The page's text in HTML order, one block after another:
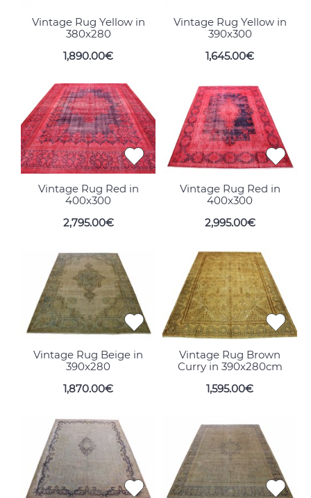
Vintage Rug Yellow in
380x280
1,890.00€
Vintage Rug Yellow in
390x300
1,645.00€
Vintage Rug Red in
400x300
2,795.00€
Vintage Rug Red in
400x300
2,995.00€
Vintage Rug Beige in
390x280
1,870.00€
Vintage Rug Brown
Curry in 390x280cm
1,595.00€